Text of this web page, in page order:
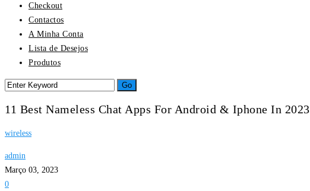
Checkout
Contactos
A Minha Conta
Lista de Desejos
Produtos
11 Best Nameless Chat Apps For Android & Iphone In 2023
wireless
admin
Março 03, 2023
0